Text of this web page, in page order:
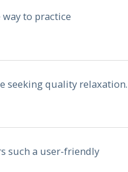
to practice
seeking quality relaxation.
such a user-friendly